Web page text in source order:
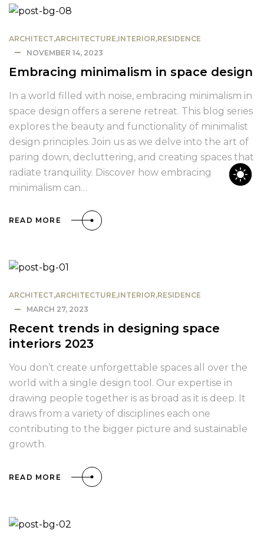
ARCHITECT,ARCHITECTURE,INTERIOR,RESIDENCE
NOVEMBER 14, 2023
Embracing minimalism in space design
In a world filled with noise, embracing minimalism in
space design offers a serene retreat. This blog series
explores the beauty and functionality of minimalist
design principles. Join us as we delve into the art of
paring down, decluttering, and creating spaces that
radiate tranquility. Discover how embracing
minimalism can…
READ MORE
ARCHITECT,ARCHITECTURE,INTERIOR,RESIDENCE
MARCH 27, 2023
Recent trends in designing space
interiors 2023
You don’t create unforgettable spaces all over the
world with a single design tool. Our expertise in
drawing people together is as broad as it is deep. It
draws from a variety of disciplines each one
contributing to the bigger picture and sustainable
growth.
READ MORE